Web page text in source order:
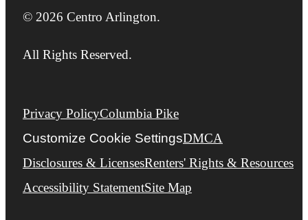
© 2026 Centro Arlington.
All Rights Reserved.
Privacy PolicyColumbia Pike
Customize Cookie SettingsDMCA
Disclosures & LicensesRenters' Rights & Resources
Accessibility StatementSite Map